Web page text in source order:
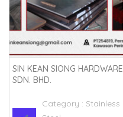
SIN KEAN SIONG HARDWARE
SDN. BHD.
Category : Stainless